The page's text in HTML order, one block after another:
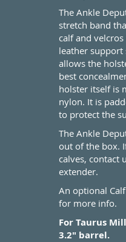
The Ankle
stretch band
calf and
leather support
allows the
best
holster itself is
nylon. It is
to protect the
The Ankle
out of the box.
calves, contact
extender.
An optional
for more info.
For Taurus
3.2" barrel.